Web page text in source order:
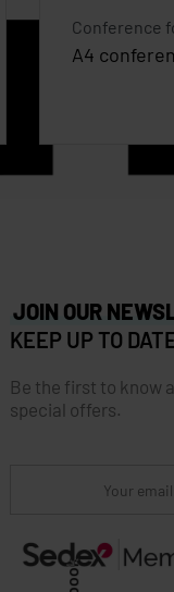
Conference
A4
JOIN OUR
KEEP UP TO
Be the first to know
special offers.